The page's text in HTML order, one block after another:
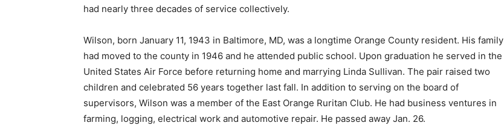
had nearly three decades of service collectively.
Wilson, born January 11, 1943 in Baltimore, MD, was a longtime Orange County resident. His family
had moved to the county in 1946 and he attended public school. Upon graduation he served in the
United States Air Force before returning home and marrying Linda Sullivan. The pair raised two
children and celebrated 56 years together last fall. In addition to serving on the board of
supervisors, Wilson was a member of the East Orange Ruritan Club. He had business ventures in
farming, logging, electrical work and automotive repair. He passed away Jan. 26.